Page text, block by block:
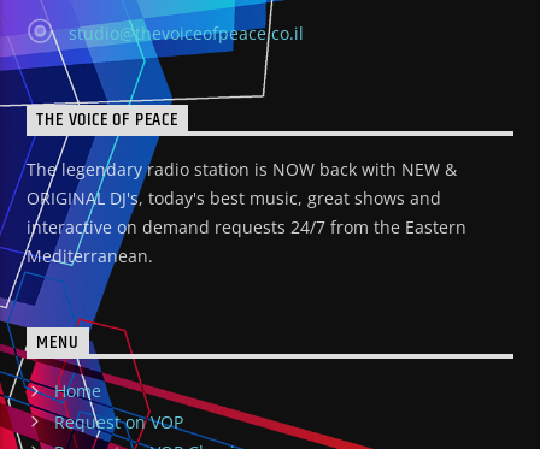
studio@thevoiceofpeace.co.il
THE VOICE OF PEACE
The legendary radio station is NOW back with NEW &
ORIGINAL DJ's, today's best music, great shows and
interactive on demand requests 24/7 from the Eastern
Mediterranean.
MENU
Home
Request on VOP